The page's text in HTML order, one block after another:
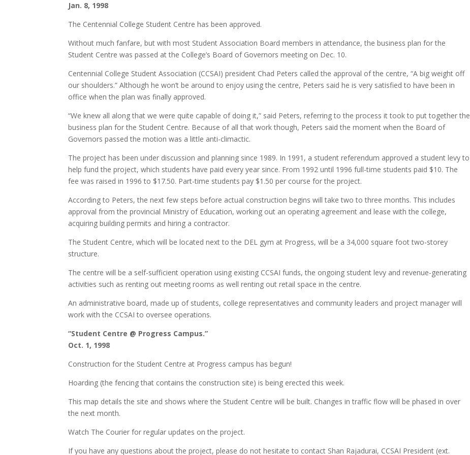
Jan. 8, 1998
The Centennial College Student Centre has been approved.
Without much fanfare, but with most Student Association Board members in attendance, the business plan for the
Student Centre was passed at the College’s Board of Governors meeting on Dec. 10.
Centennial College Student Association (CCSAI) president Chad Peters called the approval of the centre, “A big weight off
our shoulders.” Although he won’t be around to enjoy using the centre, Peters said he is very satisfied to have been in
office when the plan was finally approved.
“We knew all along that we were quite capable of doing it,” said Peters, referring to the process it took to put together the
business plan for the Student Centre. Because of all that work though, Peters said the moment when the Board of
Governors passed the motion was a little anti-climactic.
The project has been under discussion and planning since 1989. In 1991, a student referendum approved a student levy to
help fund the project, which students have paid every year since. From 1992 until 1996 full-time students paid $10. The
fee was raised in 1996 to $17.50. Part-time students pay $1.50 per course for the project.
According to Peters, the next few steps before actual construction begins will take two to three months. This includes
approval from the provincial Ministry of Education, working out an operating agreement and lease with the college,
acquiring building permits and hiring a contractor.
The Student Centre, which will be located next to the DEL gym at Progress, will be a 34,000 square foot two-storey
structure.
The centre will be a self-sufficient operation using existing CCSAI funds, the ongoing student levy and revenue-generating
activities such as renting out meeting rooms as well renting out retail space in the centre.
An administrative board, made up of students, college representatives and community leaders and project manager will
work with the CCSAI to oversee operations.
“Student Centre @ Progress Campus.”
Oct. 1, 1998
Construction for the Student Centre at Progress campus has begun!
Hoarding (the fencing that contains the construction site) is being erected this week.
This map details the site and shows where the Student Centre will be built. Changes in traffic flow will be phased in over
the next month.
Watch The Courier for regular updates on the project.
If you have any questions about the project, please do not hesitate to contact Shan Rajadurai, CCSAI President (ext.